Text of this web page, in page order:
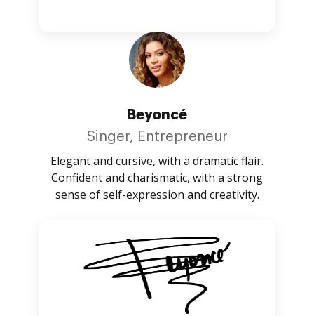
Beyoncé
Singer, Entrepreneur
Elegant and cursive, with a dramatic flair.
Confident and charismatic, with a strong
sense of self-expression and creativity.